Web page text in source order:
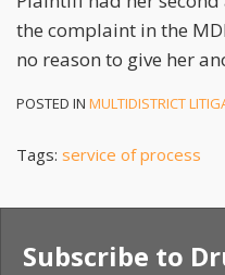
the complaint in the
no reason to give her
POSTED IN MULTIDISTRICT
Tags: service of process
Subscribe to